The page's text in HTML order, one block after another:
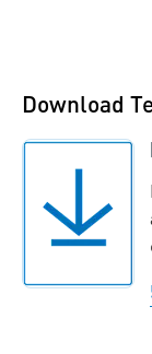
Download